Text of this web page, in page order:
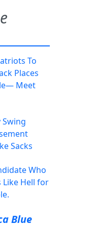
To
Places
Meet
Swing
Sacks
Who
Like Hell for
Blue